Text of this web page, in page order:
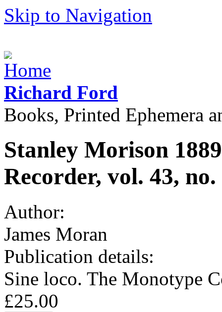
Skip to Navigation
Richard Ford
Books, Printed Ephemera
Stanley Morison
Recorder, vol. 43,
Author:
James Moran
Publication details:
Sine loco. The Monotype
£25.00